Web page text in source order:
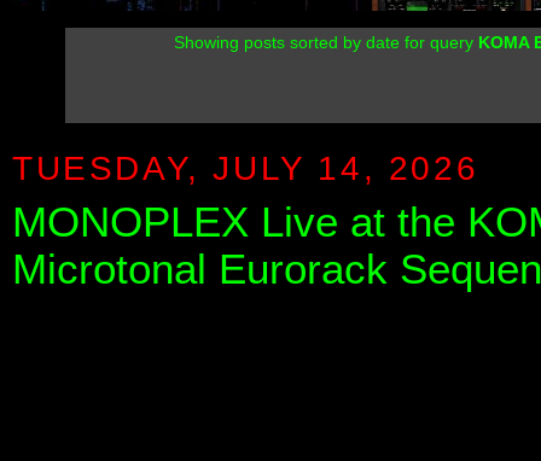
Showing posts sorted by date for query KOMA
TUESDAY, JULY 14, 2026
MONOPLEX Live at the
Microtonal Eurorack